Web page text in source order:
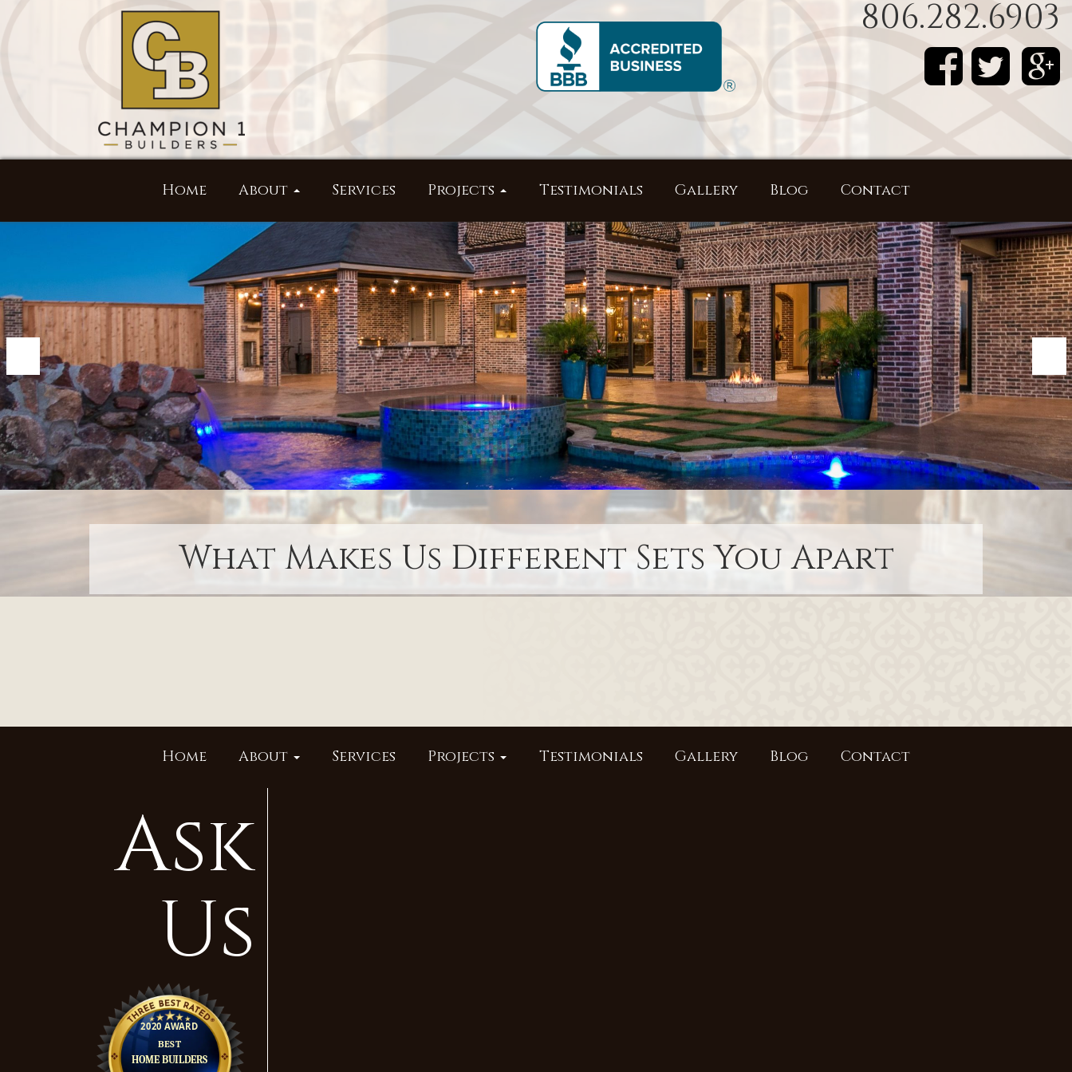
806.282.6903
Home About Services Projects Testimonials Gallery Blog Contact
What Makes Us Different Sets You Apart
Home About Services Projects Testimonials Gallery Blog Contact
Ask
Us